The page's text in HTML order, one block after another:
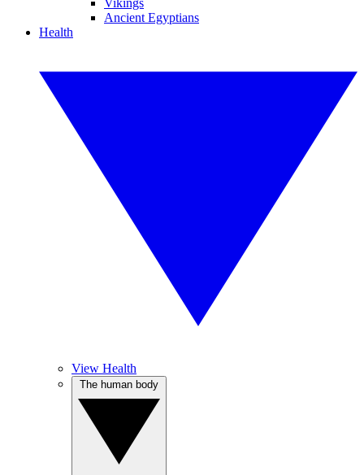
Vikings
Ancient Egyptians
Health
View Health